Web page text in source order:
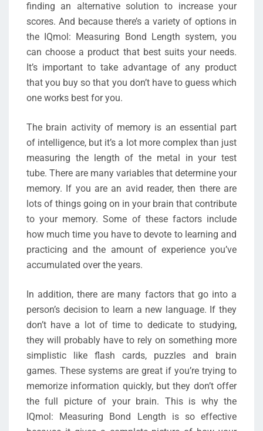
finding an alternative solution to increase your
scores. And because there’s a variety of options in
the IQmol: Measuring Bond Length system, you
can choose a product that best suits your needs.
It’s important to take advantage of any product
that you buy so that you don’t have to guess which
one works best for you.
The brain activity of memory is an essential part
of intelligence, but it’s a lot more complex than just
measuring the length of the metal in your test
tube. There are many variables that determine your
memory. If you are an avid reader, then there are
lots of things going on in your brain that contribute
to your memory. Some of these factors include
how much time you have to devote to learning and
practicing and the amount of experience you’ve
accumulated over the years.
In addition, there are many factors that go into a
person’s decision to learn a new language. If they
don’t have a lot of time to dedicate to studying,
they will probably have to rely on something more
simplistic like flash cards, puzzles and brain
games. These systems are great if you’re trying to
memorize information quickly, but they don’t offer
the full picture of your brain. This is why the
IQmol: Measuring Bond Length is so effective